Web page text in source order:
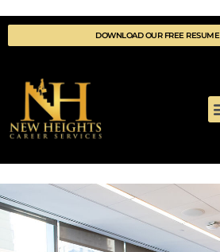
DOWNLOAD OUR FREE